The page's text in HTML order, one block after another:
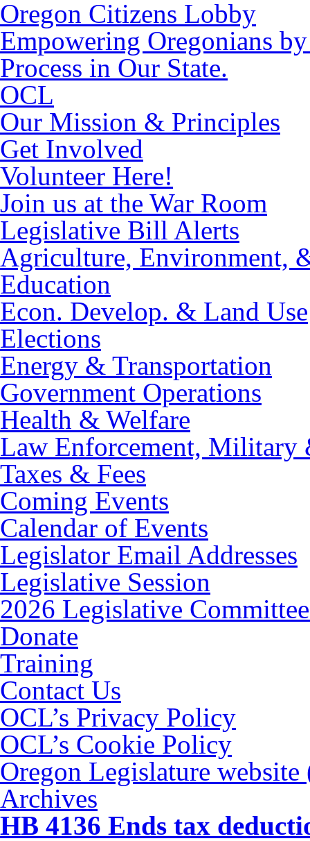
Oregon Citizens Lobby
Empowering Oregonians
Process in Our State.
OCL
Our Mission & Principles
Get Involved
Volunteer Here!
Join us at the War Room
Legislative Bill Alerts
Agriculture, Environment,
Education
Econ. Develop. & Land Use
Elections
Energy & Transportation
Government Operations
Health & Welfare
Law Enforcement, Military
Taxes & Fees
Coming Events
Calendar of Events
Legislator Email Addresses
Legislative Session
2026 Legislative
Donate
Training
Contact Us
OCL’s Privacy Policy
OCL’s Cookie Policy
Oregon Legislature
Archives
HB 4136 Ends tax